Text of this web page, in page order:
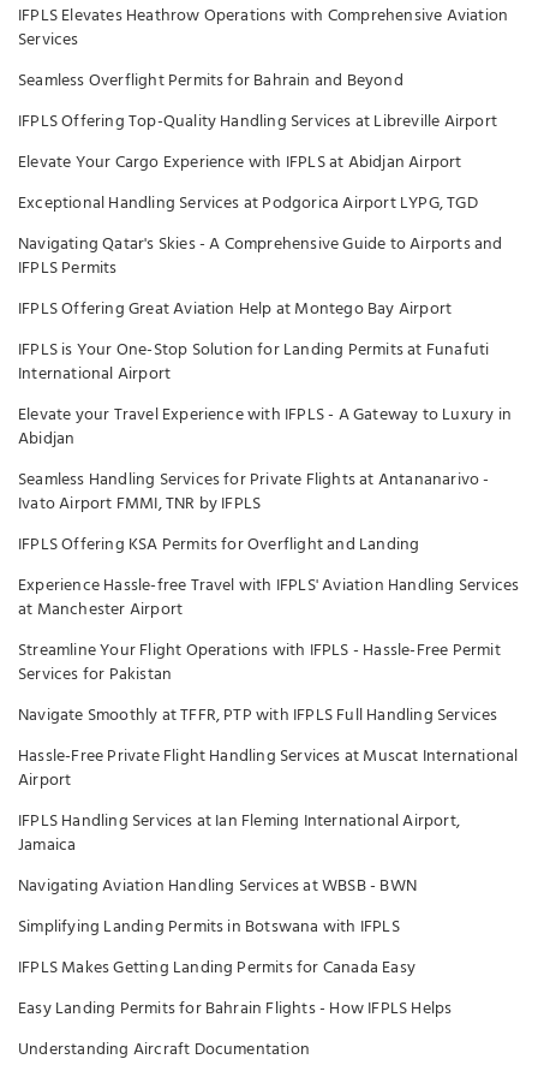
IFPLS Elevates Heathrow Operations with Comprehensive Aviation
Services
Seamless Overflight Permits for Bahrain and Beyond
IFPLS Offering Top-Quality Handling Services at Libreville Airport
Elevate Your Cargo Experience with IFPLS at Abidjan Airport
Exceptional Handling Services at Podgorica Airport LYPG, TGD
Navigating Qatar's Skies - A Comprehensive Guide to Airports and
IFPLS Permits
IFPLS Offering Great Aviation Help at Montego Bay Airport
IFPLS is Your One-Stop Solution for Landing Permits at Funafuti
International Airport
Elevate your Travel Experience with IFPLS - A Gateway to Luxury in
Abidjan
Seamless Handling Services for Private Flights at Antananarivo -
Ivato Airport FMMI, TNR by IFPLS
IFPLS Offering KSA Permits for Overflight and Landing
Experience Hassle-free Travel with IFPLS' Aviation Handling Services
at Manchester Airport
Streamline Your Flight Operations with IFPLS - Hassle-Free Permit
Services for Pakistan
Navigate Smoothly at TFFR, PTP with IFPLS Full Handling Services
Hassle-Free Private Flight Handling Services at Muscat International
Airport
IFPLS Handling Services at Ian Fleming International Airport,
Jamaica
Navigating Aviation Handling Services at WBSB - BWN
Simplifying Landing Permits in Botswana with IFPLS
IFPLS Makes Getting Landing Permits for Canada Easy
Easy Landing Permits for Bahrain Flights - How IFPLS Helps
Understanding Aircraft Documentation